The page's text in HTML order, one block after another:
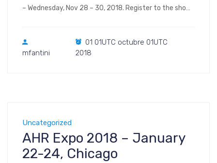
– Wednesday, Nov 28 – 30, 2018. Register to the show
the Ernest N. Morial Convention Center 900
mfantini
01 01UTC octubre 01UTC
2018
Uncategorized
AHR Expo 2018 – January
22-24, Chicago